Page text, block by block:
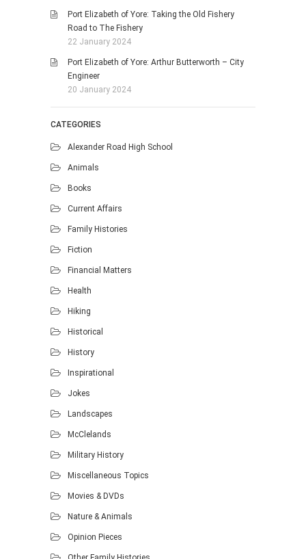
Port Elizabeth of Yore: Taking the Old Fishery
Road to The Fishery
22 January 2024
Port Elizabeth of Yore: Arthur Butterworth – City
Engineer
20 January 2024
CATEGORIES
Alexander Road High School
Animals
Books
Current Affairs
Family Histories
Fiction
Financial Matters
Health
Hiking
Historical
History
Inspirational
Jokes
Landscapes
McClelands
Military History
Miscellaneous Topics
Movies & DVDs
Nature & Animals
Opinion Pieces